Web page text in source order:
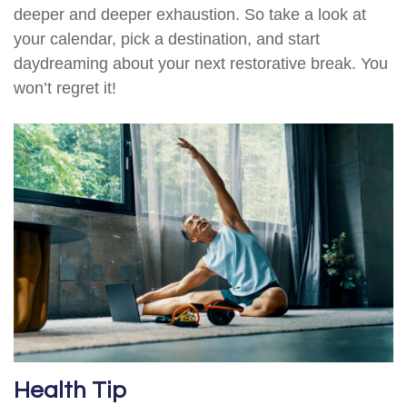
deeper and deeper exhaustion. So take a look at
your calendar, pick a destination, and start
daydreaming about your next restorative break. You
won’t regret it!
Health Tip